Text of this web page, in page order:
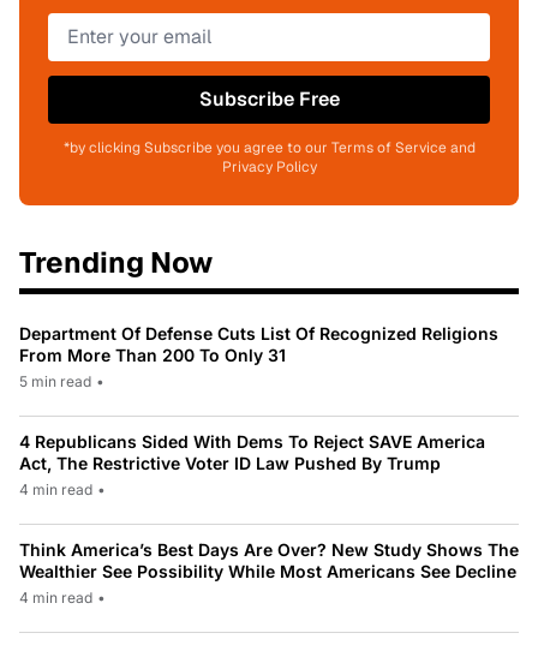
Subscribe Free
*by clicking Subscribe you agree to our Terms of Service and
Privacy Policy
Trending Now
Department Of Defense Cuts List Of Recognized Religions
From More Than 200 To Only 31
5 min read •
4 Republicans Sided With Dems To Reject SAVE America
Act, The Restrictive Voter ID Law Pushed By Trump
4 min read •
Think America’s Best Days Are Over? New Study Shows The
Wealthier See Possibility While Most Americans See Decline
4 min read •